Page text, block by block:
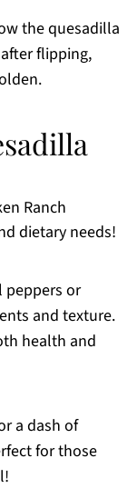
the quesadilla
flipping,
Ranch
dietary needs!
or
and texture.
health and
a dash of
for those